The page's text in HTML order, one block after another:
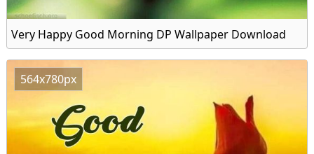
Very Happy Good Morning DP Wallpaper Download
564x780px